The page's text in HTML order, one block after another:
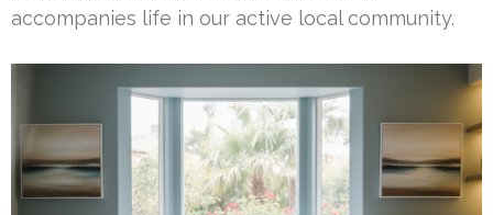
accompanies life in our active local community.